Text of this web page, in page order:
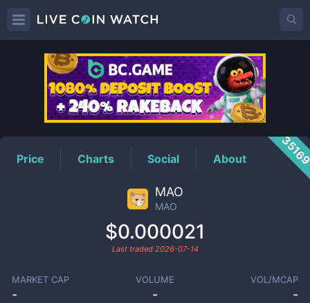
MAOPrice
Price Charts Social About
MAO
MAO
$0.000021
Last traded 2026-07-14
MARKET CAP
-
VOLUME
-
VOL/MCAP
-